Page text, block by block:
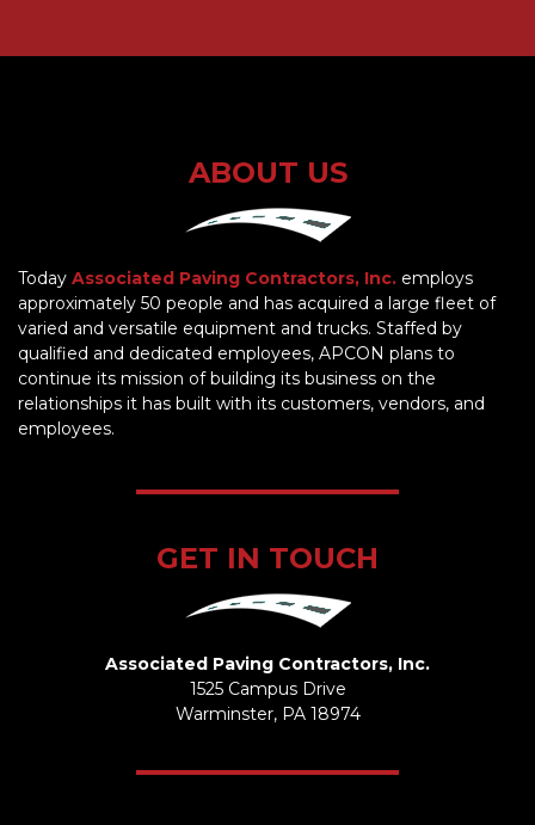
ABOUT US
Today Associated Paving Contractors, Inc. employs
approximately 50 people and has acquired a large fleet of
varied and versatile equipment and trucks. Staffed by
qualified and dedicated employees, APCON plans to
continue its mission of building its business on the
relationships it has built with its customers, vendors, and
employees.
GET IN TOUCH
Associated Paving Contractors, Inc.
1525 Campus Drive
Warminster, PA 18974